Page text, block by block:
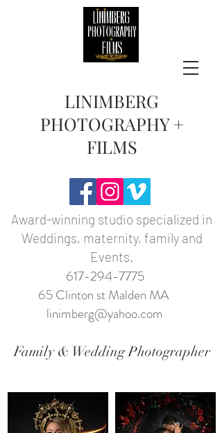
LINIMBERG
PHOTOGRAPHY +
FILMS
Award-winning studio specialized in
Weddings, maternity, family and
Events.
617-294-7775
65 Clinton st Malden MA
linimberg@yahoo.com
Family & Wedding Photographer